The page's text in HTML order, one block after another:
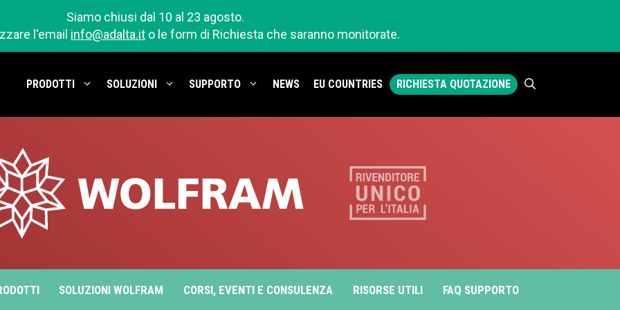
Siamo chiusi dal 10 al 23 agosto.
l'email info@adalta.it o le form di Richiesta che saranno monitorate.
PRODOTTI SOLUZIONI SUPPORTO NEWS EU COUNTRIES RICHIESTA QUOTAZIONE
SOLUZIONI WOLFRAM CORSI, EVENTI E CONSULENZA RISORSE UTILI FAQ SUPPORTO